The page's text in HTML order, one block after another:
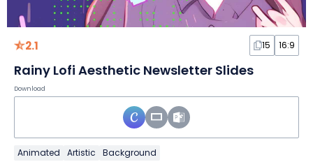
2.1 15 16:9
Rainy Lofi Aesthetic Newsletter Slides
Download
Animated Artistic Background